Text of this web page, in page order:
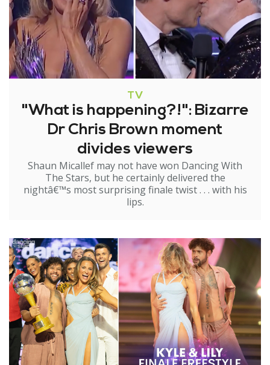
TV
"What is happening?!": Bizarre
Dr Chris Brown moment
divides viewers
Shaun Micallef may not have won Dancing With
The Stars, but he certainly delivered the
nightâ€™s most surprising finale twist . . . with his
lips.